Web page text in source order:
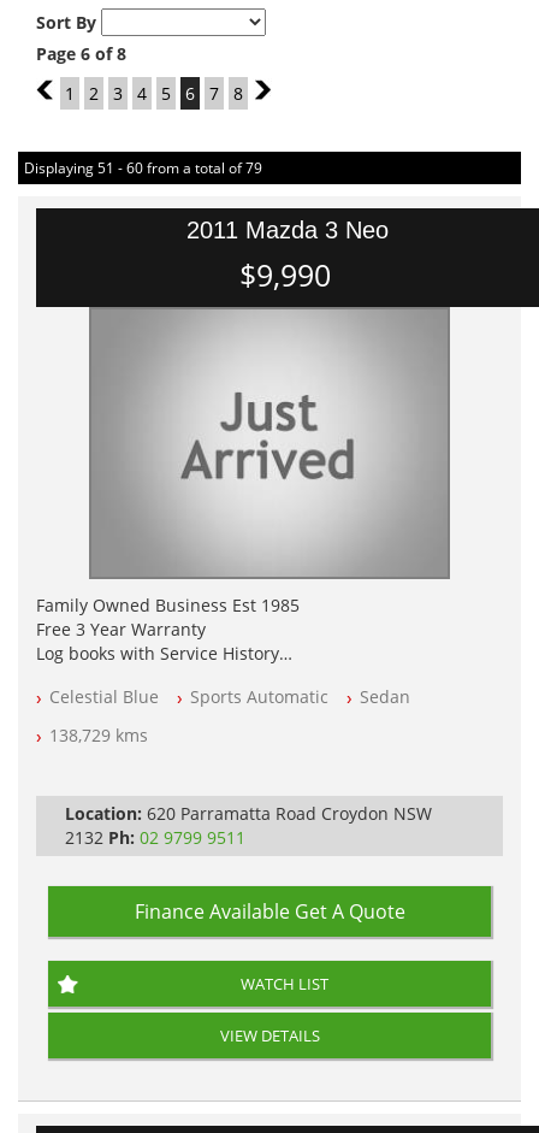
Sort By
Page 6 of 8
5
1 2 3 4 5 6 7 8 7
Displaying 51 - 60 from a total of 79
2011 Mazda 3 Neo
$9,990
Family Owned Business Est 1985
Free 3 Year Warranty
Log books with Service History
All Cars Mechanically Workshopped
PLEASE NOTE WE ARE LOCATED IN 2132, SYDNEY, NSW
Celestial Blue Sports Automatic
Sedan
138,729 kms
Location: 620 Parramatta Road Croydon NSW
2132 Ph: 02 9799 9511
Finance Available Get A Quote
WATCH LIST
VIEW DETAILS